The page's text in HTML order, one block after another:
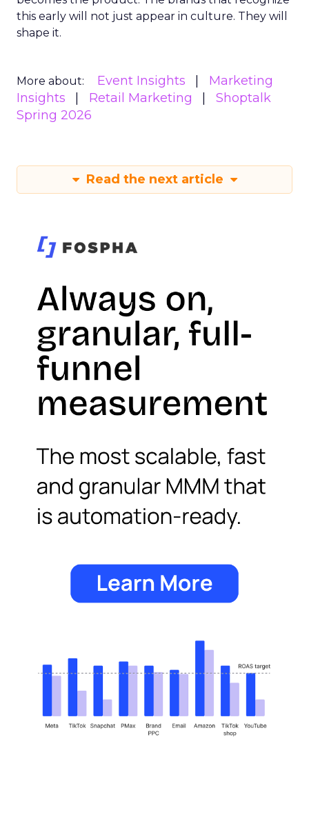
this early will not just appear in culture. They will
shape it.
More about: Event Insights
Marketing
Insights
Retail Marketing
Shoptalk
Spring 2026
Read the next article